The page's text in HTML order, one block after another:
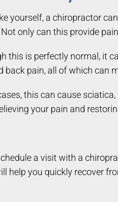
yourself, a chiropractor
only can this provide
this is perfectly normal, it
pain, all of which can
this can cause
your pain and
a visit with a
help you quickly recover